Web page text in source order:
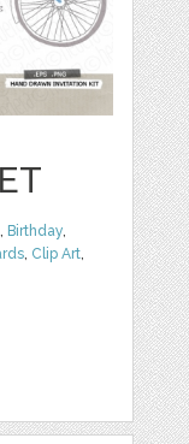
, Birthday,
, Clip Art,